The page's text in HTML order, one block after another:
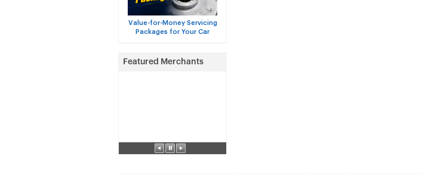
Value-for-Money Servicing
Packages for Your Car